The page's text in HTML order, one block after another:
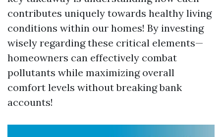
contributes uniquely towards healthy living
conditions within our homes! By investing
wisely regarding these critical elements—
homeowners can effectively combat
pollutants while maximizing overall
comfort levels without breaking bank
accounts!